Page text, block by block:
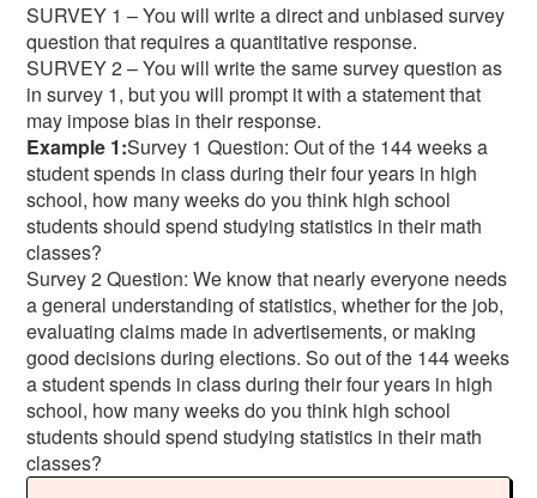
SURVEY 1 – You will write a direct and unbiased survey
question that requires a quantitative response.
SURVEY 2 – You will write the same survey question as
in survey 1, but you will prompt it with a statement that
may impose bias in their response.
Example 1:Survey 1 Question: Out of the 144 weeks a
student spends in class during their four years in high
school, how many weeks do you think high school
students should spend studying statistics in their math
classes?
Survey 2 Question: We know that nearly everyone needs
a general understanding of statistics, whether for the job,
evaluating claims made in advertisements, or making
good decisions during elections. So out of the 144 weeks
a student spends in class during their four years in high
school, how many weeks do you think high school
students should spend studying statistics in their math
classes?